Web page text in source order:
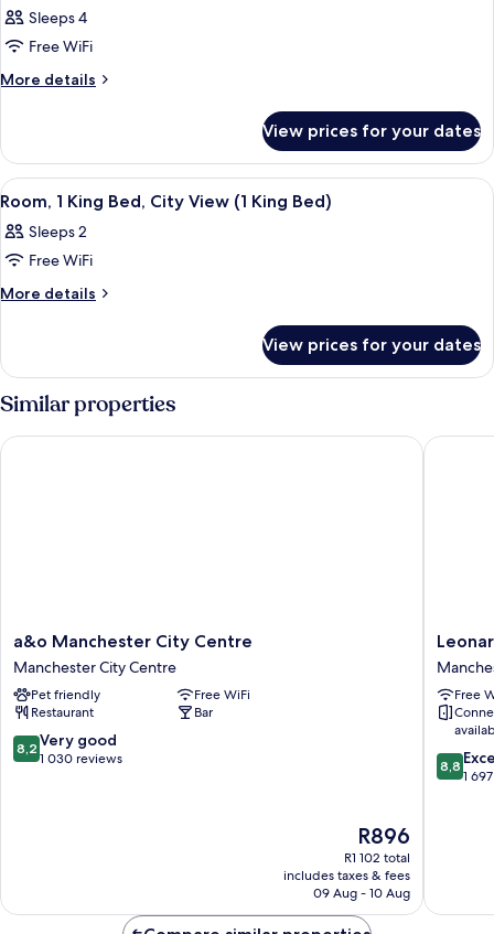
Sleeps 4
Free WiFi
More details
More
View prices for your dates
View
all
photos
for
Room,
Bed,
City
View
(1
Premium bedding, in-room safe,
9
Room, 1 King Bed, City View (1 King Bed)
Sleeps 2
Free WiFi
More details
More
1
Bed,
View
View prices for your dates
Similar properties
a&o
Manchester
City
Centre
Manchester
City
Centre
a&o Manchester City Centre
Manchester City Centre
Pet friendly
Free WiFi
Restaurant
Bar
8.2
out
8,2 Very good
1 030 reviews
The
price
is
R896
R896
R1 102 total
includes taxes & fees
09 Aug - 10 Aug
a&o Manchester City Centre
Hotel
City
Centre
Free
8.8
out
8,8
1